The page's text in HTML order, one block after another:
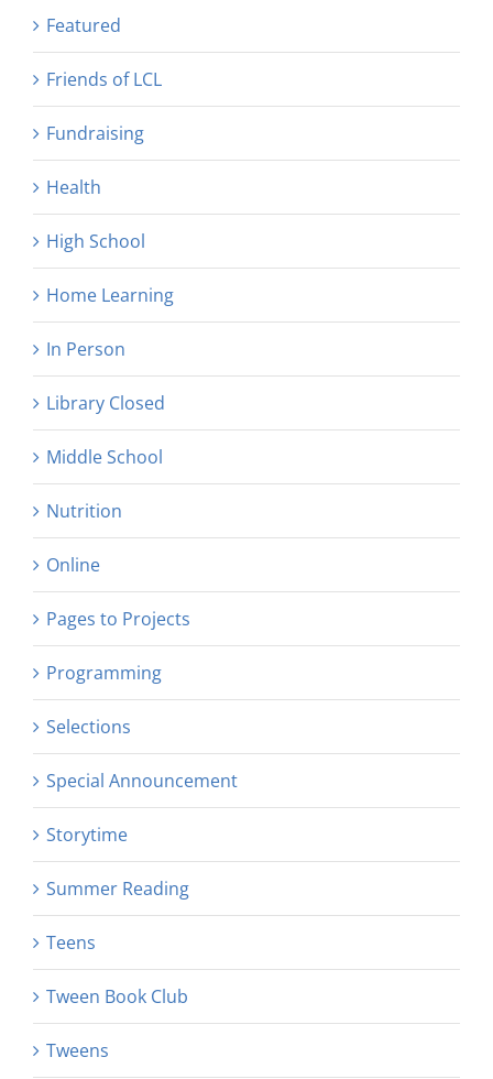
Featured
Friends of LCL
Fundraising
Health
High School
Home Learning
In Person
Library Closed
Middle School
Nutrition
Online
Pages to Projects
Programming
Selections
Special Announcement
Storytime
Summer Reading
Teens
Tween Book Club
Tweens